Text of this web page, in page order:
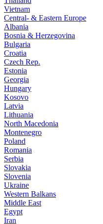
Vietnam
Central- & Eastern Europe
Albania
Bosnia & Herzegovina
Bulgaria
Croatia
Czech Rep.
Estonia
Georgia
Hungary
Kosovo
Latvia
Lithuania
North Macedonia
Montenegro
Poland
Romania
Serbia
Slovakia
Slovenia
Ukraine
Western Balkans
Middle East
Egypt
Iran